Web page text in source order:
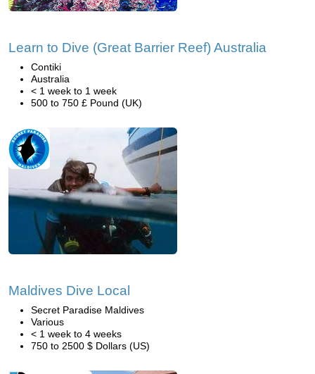
Learn to Dive (Great Barrier Reef) Australia
Contiki
Australia
< 1 week to 1 week
500 to 750 £ Pound (UK)
Maldives Dive Local
Secret Paradise Maldives
Various
< 1 week to 4 weeks
750 to 2500 $ Dollars (US)